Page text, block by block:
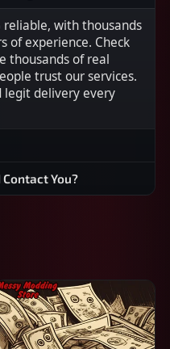
reliable, with thousands
of experience. Check
thousands of real
trust our services.
legit delivery every
Contact You?